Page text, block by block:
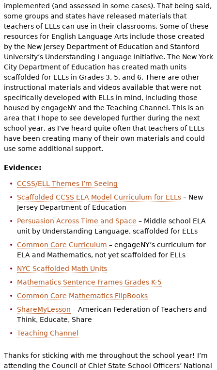
implemented (and assessed in some cases). That being said,
some groups and states have released materials that
teachers of ELLs can use in their classrooms. Some of these
resources for English Language Arts include those created
by the New Jersey Department of Education and Stanford
University’s Understanding Language Initiative. The New York
City Department of Education has created math units
scaffolded for ELLs in Grades 3, 5, and 6. There are other
instructional materials and videos available that were not
specifically developed with ELLs in mind, including those
housed by engageNY and the Teaching Channel. This is an
area that I hope to see developed further during the next
school year, as I’ve heard quite often that teachers of ELLs
have been creating many of their own materials and could
use some additional support.
Evidence:
CCSS/ELL Themes I’m Seeing
Scaffolded CCSS ELA Model Curriculum for ELLs– New
Jersey Department of Education
Persuasion Across Time and Space – Middle school ELA
unit by Understanding Language, scaffolded for ELLs
Common Core Curriculum – engageNY’s curriculum for
ELA and Mathematics, not yet scaffolded for ELLs
NYC Scaffolded Math Units
Mathematics Sentence Frames Grades K-5
Common Core Mathematics FlipBooks
ShareMyLesson – American Federation of Teachers and
Think, Educate, Share
Teaching Channel
Thanks for sticking with me throughout the school year! I’m
attending the Council of Chief State School Officers’ National